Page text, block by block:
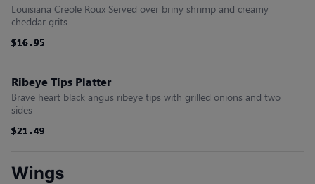
Louisiana Creole Roux Served over briny shrimp and creamy
cheddar grits
$16.95
$16.95
$16.95
$16.95
$16.95
$16.95
Ribeye Tips Platter
Brave heart black angus ribeye tips with grilled onions and two
sides
$21.49
$21.49
$21.49
$21.49
$21.49
$21.49
Wings